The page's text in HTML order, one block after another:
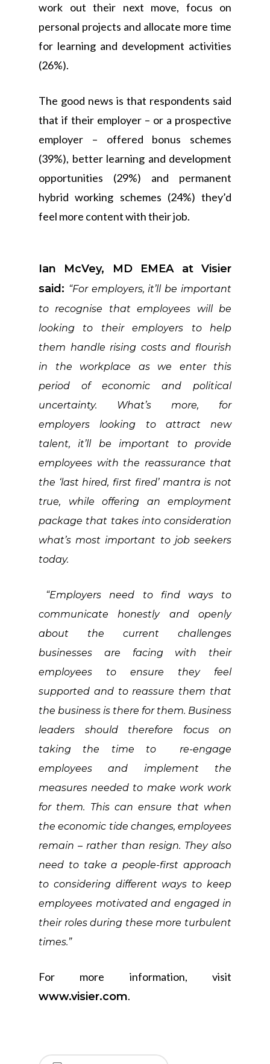
work out their next move, focus on
personal projects and allocate more time
for learning and development activities
(26%).
The good news is that respondents said
that if their employer – or a prospective
employer – offered bonus schemes
(39%), better learning and development
opportunities (29%) and permanent
hybrid working schemes (24%) they’d
feel more content with their job.
Ian McVey, MD EMEA at Visier
said: “For employers, it’ll be important
to recognise that employees will be
looking to their employers to help
them handle rising costs and flourish
in the workplace as we enter this
period of economic and political
uncertainty. What’s more, for
employers looking to attract new
talent, it’ll be important to provide
employees with the reassurance that
the ‘last hired, first fired’ mantra is not
true, while offering an employment
package that takes into consideration
what’s most important to job seekers
today.
“Employers need to find ways to
communicate honestly and openly
about the current challenges
businesses are facing with their
employees to ensure they feel
supported and to reassure them that
the business is there for them. Business
leaders should therefore focus on
taking the time to re-engage
employees and implement the
measures needed to make work work
for them. This can ensure that when
the economic tide changes, employees
remain – rather than resign. They also
need to take a people-first approach
to considering different ways to keep
employees motivated and engaged in
their roles during these more turbulent
times.”
For more information, visit
www.visier.com.